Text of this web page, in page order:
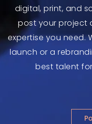
digital, print, and
post your project
expertise you need.
launch or a
best talent